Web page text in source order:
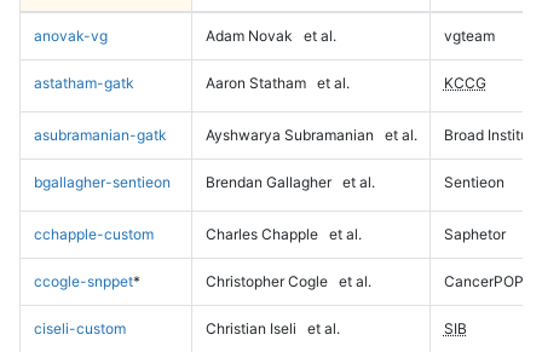
anovak-vg Adam Novak et al. vgteam
astatham-gatk Aaron Statham et al. KCCG
asubramanian-gatk Ayshwarya Subramanian et al. Broad Institute
bgallagher-sentieon Brendan Gallagher et al. Sentieon
cchapple-custom Charles Chapple et al. Saphetor
ccogle-snppet* Christopher Cogle et al. CancerPOP
ciseli-custom Christian Iseli et al. SIB